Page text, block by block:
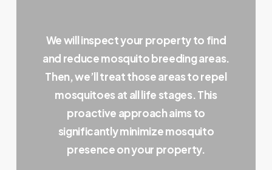
We will inspect your property to find
and reduce mosquito breeding areas.
Then, we’ll treat those areas to repel
mosquitoes at all life stages. This
proactive approach aims to
significantly minimize mosquito
presence on your property.